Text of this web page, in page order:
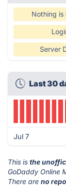
Nothing is
Server
Last 30
Jul 7
This is the
GoDaddy Online
There are no